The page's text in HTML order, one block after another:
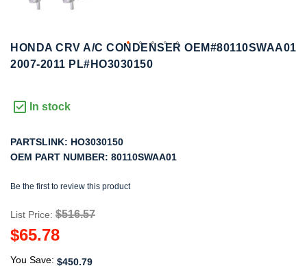
HONDA CRV A/C CONDENSER OEM#80110SWAA01
2007-2011 PL#HO3030150
In stock
PARTSLINK: HO3030150
OEM PART NUMBER: 80110SWAA01
Be the first to review this product
List Price: $516.57
$65.78
You Save: $450.79